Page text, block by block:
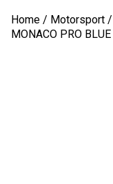
Home / Motorsport /
MONACO PRO